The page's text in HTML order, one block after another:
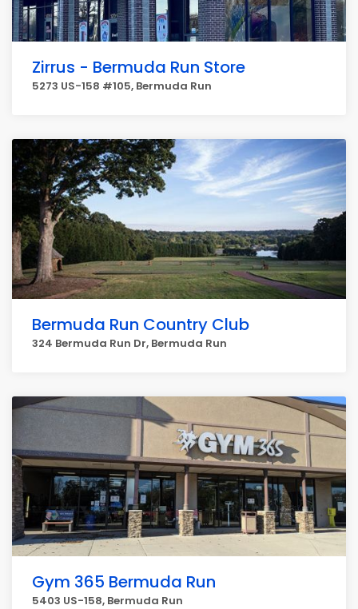
Zirrus - Bermuda Run Store
5273 US-158 #105, Bermuda Run
Bermuda Run Country Club
324 Bermuda Run Dr, Bermuda Run
Gym 365 Bermuda Run
5403 US-158, Bermuda Run